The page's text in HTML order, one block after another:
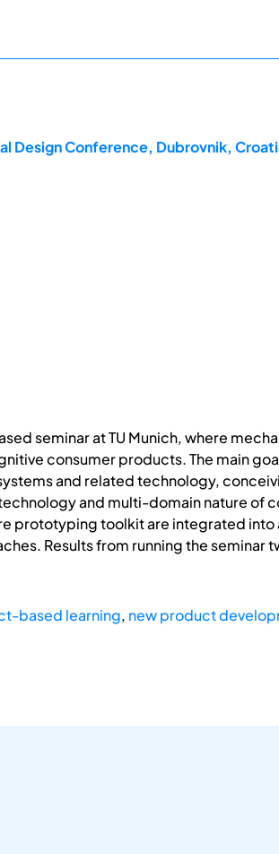
Design Conference, Dubrovnik,
seminar at TU Munich, where
consumer products. The main
and related technology,
and multi-domain nature
prototyping toolkit are integrated
Results from running the seminar
based learning, new product